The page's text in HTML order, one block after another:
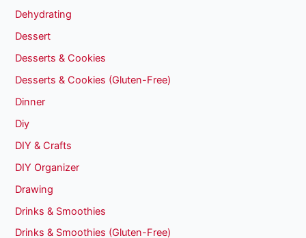
Dehydrating
Dessert
Desserts & Cookies
Desserts & Cookies (Gluten-Free)
Dinner
Diy
DIY & Crafts
DIY Organizer
Drawing
Drinks & Smoothies
Drinks & Smoothies (Gluten-Free)